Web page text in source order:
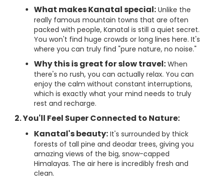
What makes Kanatal special: Unlike the
really famous mountain towns that are often
packed with people, Kanatal is still a quiet secret.
You won't find huge crowds or long lines here. It's
where you can truly find "pure nature, no noise."
Why this is great for slow travel: When
there's no rush, you can actually relax. You can
enjoy the calm without constant interruptions,
which is exactly what your mind needs to truly
rest and recharge.
2. You'll Feel Super Connected to Nature:
Kanatal's beauty: It's surrounded by thick
forests of tall pine and deodar trees, giving you
amazing views of the big, snow-capped
Himalayas. The air here is incredibly fresh and
clean.